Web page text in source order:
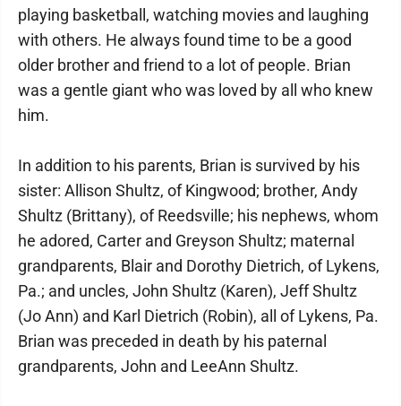
playing basketball, watching movies and laughing
with others. He always found time to be a good
older brother and friend to a lot of people. Brian
was a gentle giant who was loved by all who knew
him.
In addition to his parents, Brian is survived by his
sister: Allison Shultz, of Kingwood; brother, Andy
Shultz (Brittany), of Reedsville; his nephews, whom
he adored, Carter and Greyson Shultz; maternal
grandparents, Blair and Dorothy Dietrich, of Lykens,
Pa.; and uncles, John Shultz (Karen), Jeff Shultz
(Jo Ann) and Karl Dietrich (Robin), all of Lykens, Pa.
Brian was preceded in death by his paternal
grandparents, John and LeeAnn Shultz.